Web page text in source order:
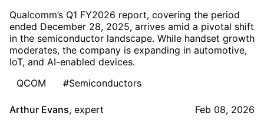
Qualcomm’s Q1 FY2026 report, covering the period
ended December 28, 2025, arrives amid a pivotal shift
in the semiconductor landscape. While handset growth
moderates, the company is expanding in automotive,
IoT, and AI-enabled devices.
QCOM
#Semiconductors
Arthur Evans, expert Feb 08, 2026